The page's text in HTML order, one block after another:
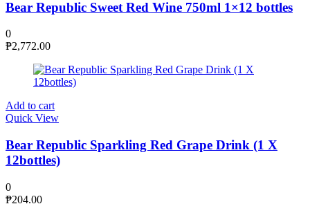
Bear Republic Sweet Red Wine 750ml 1×12 bottles
0
₱2,772.00
Add to cart
Quick View
Bear Republic Sparkling Red Grape Drink (1 X
12bottles)
0
₱204.00